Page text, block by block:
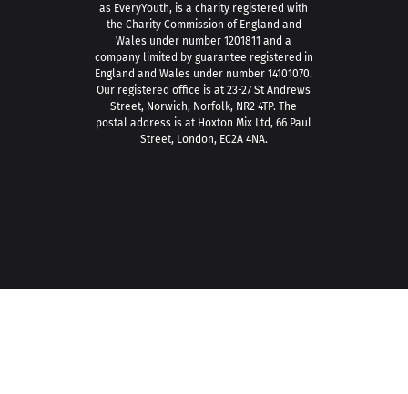
as EveryYouth, is a charity registered with
the Charity Commission of England and
Wales under number 1201811 and a
company limited by guarantee registered in
England and Wales under number 14101070.
Our registered office is at 23-27 St Andrews
Street, Norwich, Norfolk, NR2 4TP. The
postal address is at Hoxton Mix Ltd, 66 Paul
Street, London, EC2A 4NA.